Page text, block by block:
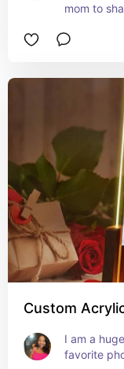
mom to
Custom
I am a
favorite